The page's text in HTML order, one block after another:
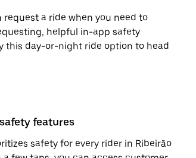
request a ride when you need to
helpful in-app safety
this day-or-night ride option to head
features
safety for every rider in Ribeirão